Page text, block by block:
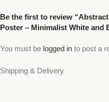
Be the first to review
Poster – Minimalist White and
You must be logged in to post a
Shipping & Delivery